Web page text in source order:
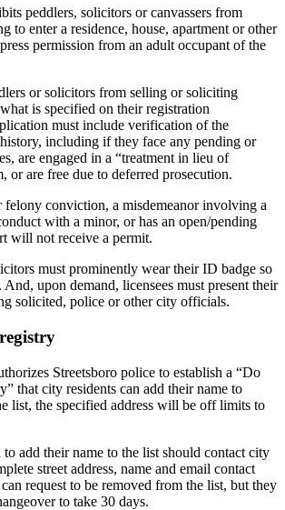
peddlers, solicitors or canvassers from
to enter a residence, house, apartment or other
permission from an adult occupant of the
or solicitors from selling or soliciting
is specified on their registration
must include verification of the
including if they face any pending or
are engaged in a “treatment in lieu of
or are free due to deferred prosecution.
conviction, a misdemeanor involving a
with a minor, or has an open/pending
will not receive a permit.
must prominently wear their ID badge so
And, upon demand, licensees must present their
solicited, police or other city officials.
Streetsboro police to establish a “Do
that city residents can add their name to
list, the specified address will be off limits to
add their name to the list should contact city
street address, name and email contact
request to be removed from the list, but they
to take 30 days.